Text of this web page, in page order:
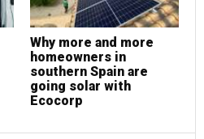
Why more and more
homeowners in
southern Spain are
going solar with
Ecocorp